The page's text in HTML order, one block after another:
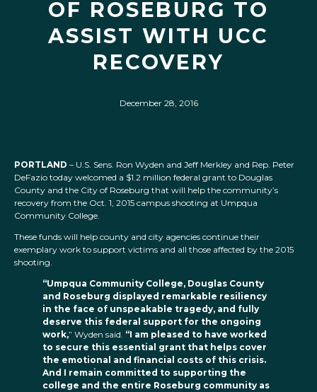
OF ROSEBURG TO
ASSIST WITH UCC
RECOVERY
December 28, 2016
PORTLAND – U.S. Sens. Ron Wyden and Jeff Merkley and Rep. Peter
DeFazio today welcomed a $1.2 million federal grant to Douglas
County and the City of Roseburg that will help the community’s
recovery from the Oct. 1, 2015 campus shooting at Umpqua
Community College.
These funds will help county and city agencies continue their
exemplary work to support victims and all those affected by the 2015
shooting.
“Umpqua Community College, Douglas County
and Roseburg displayed remarkable resiliency
in the face of unspeakable tragedy, and fully
deserve this federal support for the ongoing
work,” Wyden said. “I am pleased to have worked
to secure this essential grant that helps cover
the emotional and financial costs of this crisis.
And I remain committed to supporting the
college and the entire Roseburg community as